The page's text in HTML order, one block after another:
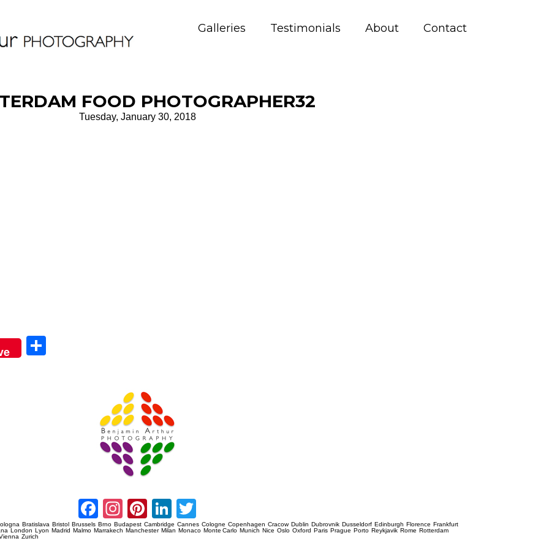
Galleries Testimonials About Contact
FOOD PHOTOGRAPHER32
Tuesday, January 30, 2018
Facebook
Instagram
Pinterest
LinkedIn
Bratislava Bristol Brussels Brno Budapest Cambridge Cannes Cologne Copenhagen Cracow Dublin Dubrovnik Dusseldorf Edinburgh Florence Frankfurt
London Lyon Madrid Malmo Marrakech Manchester Milan Monaco Monte Carlo Munich Nice Oslo Oxford Paris Prague Porto Reykjavik Rome Rotterdam
Zurich